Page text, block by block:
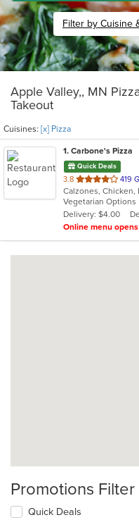
Filter by Cuisine
Apple Valley,, MN
Takeout
Cuisines: [x] Pizza
1. Carbone's Pizza
Quick Deals
3.8 out
of
5
stars.
419
Vegetarian Options
Delivery: $4.00
Online menu opens
Promotions Filter
Quick Deals